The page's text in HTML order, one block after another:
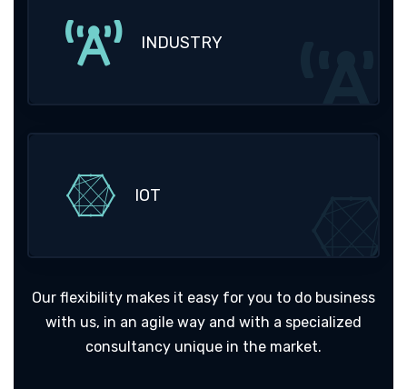
INDUSTRY
IOT
Our flexibility makes it easy for you to do business
with us, in an agile way and with a specialized
consultancy unique in the market.